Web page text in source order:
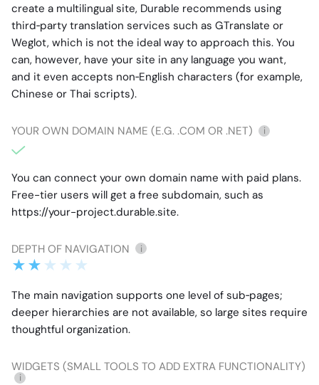
create a multilingual site, Durable recommends using
third‑party translation services such as GTranslate or
Weglot, which is not the ideal way to approach this. You
can, however, have your site in any language you want,
and it even accepts non‑English characters (for example,
Chinese or Thai scripts).
YOUR OWN DOMAIN NAME (E.G. .COM OR .NET) i
You can connect your own domain name with paid plans.
Free-tier users will get a free subdomain, such as
https://your-project.durable.site.
DEPTH OF NAVIGATION i
The main navigation supports one level of sub‑pages;
deeper hierarchies are not available, so large sites require
thoughtful organization.
WIDGETS (SMALL TOOLS TO ADD EXTRA FUNCTIONALITY)
i